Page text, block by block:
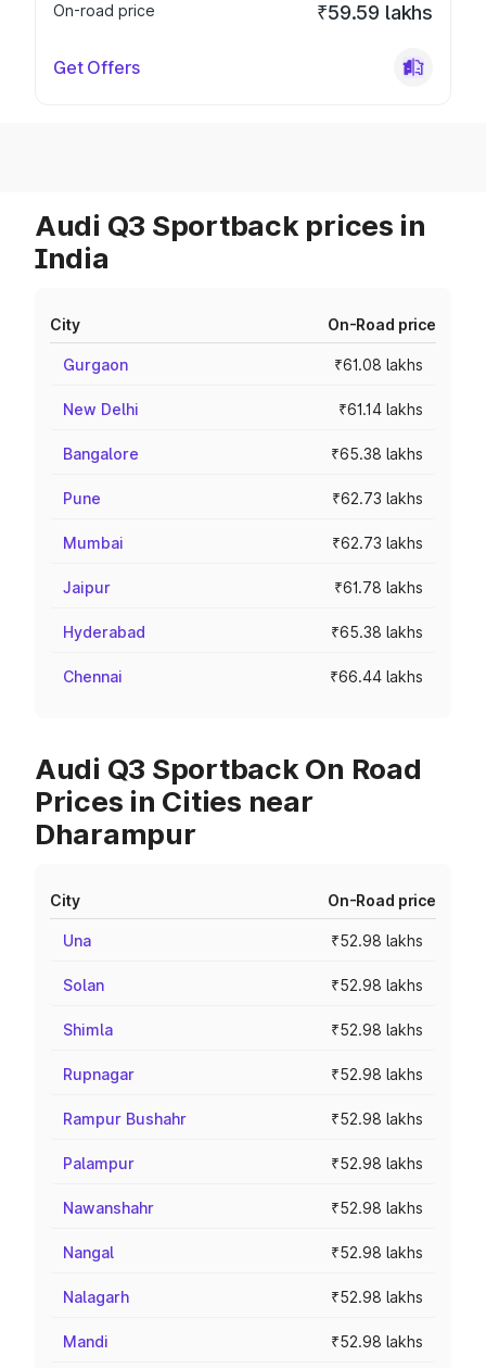
On-road price
₹59.59 lakhs
Get Offers
Audi Q3 Sportback prices in
India
City On-Road price
Gurgaon ₹61.08 lakhs
New Delhi ₹61.14 lakhs
Bangalore ₹65.38 lakhs
Pune ₹62.73 lakhs
Mumbai ₹62.73 lakhs
Jaipur ₹61.78 lakhs
Hyderabad ₹65.38 lakhs
Chennai ₹66.44 lakhs
Audi Q3 Sportback On Road
Prices in Cities near
Dharampur
City On-Road price
Una ₹52.98 lakhs
Solan ₹52.98 lakhs
Shimla ₹52.98 lakhs
Rupnagar ₹52.98 lakhs
Rampur Bushahr ₹52.98 lakhs
Palampur ₹52.98 lakhs
Nawanshahr ₹52.98 lakhs
Nangal ₹52.98 lakhs
Nalagarh ₹52.98 lakhs
Mandi ₹52.98 lakhs